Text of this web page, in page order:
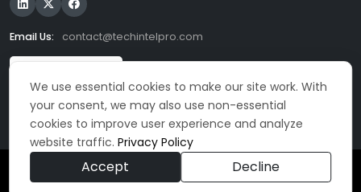
We use essential cookies to make our site work. With
your consent, we may also use non-essential
cookies to improve user experience and analyze
website traffic.Privacy Policy
Accept Decline
Email Us: contact@techintelpro.com
© 2026 TechIntelPro. All Rights Reserved